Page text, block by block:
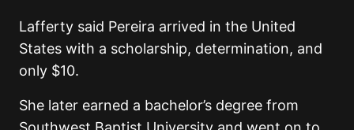
Lafferty said Pereira arrived in the United
States with a scholarship, determination, and
only $10.
She later earned a bachelor’s degree from